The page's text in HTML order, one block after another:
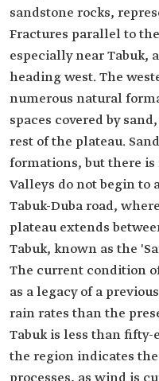
sandstone rocks,
Fractures parallel to
especially near Tabuk,
heading west. The
numerous natural
spaces covered by
rest of the plateau.
formations, but there
Valleys do not begin to
Tabuk-Duba road,
plateau extends
Tabuk, known as the
The current condition
as a legacy of a
rain rates than the
Tabuk is less than
the region indicates